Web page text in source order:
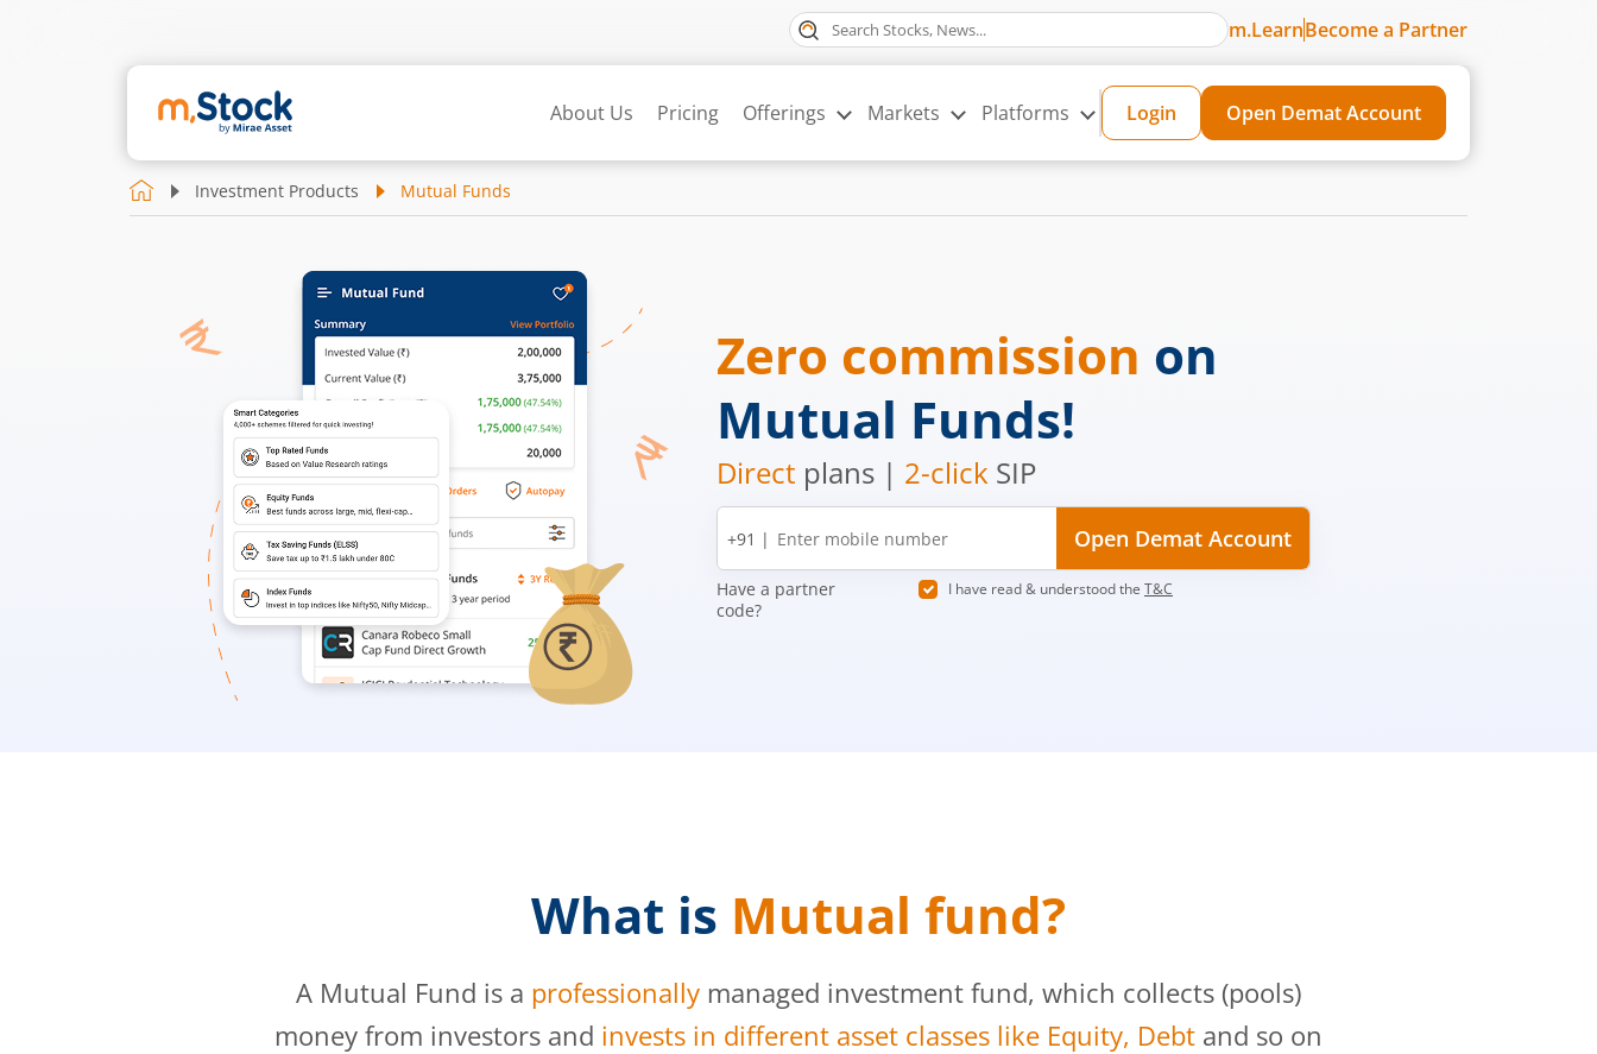
m.LearnBecome a Partner
About Us Pricing Offerings Markets Platforms Login Open Demat Account
Investment Products Mutual Funds
Zero commission on
Mutual Funds!
Direct plans | 2-click SIP
Mobile
number
+91 | Open Demat Account
Have a partner
code?
I have read & understood the T&C
What is Mutual fund?
A Mutual Fund is a professionally managed investment fund, which collects (pools)
money from investors and invests in different asset classes like Equity, Debt and so on